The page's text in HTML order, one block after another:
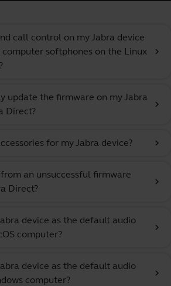
call control on my Jabra device
softphones on the Linux
chevron_right
update the firmware on my Jabra
Direct?
chevron_right
for my Jabra device? chevron_right
an unsuccessful firmware
Direct?
chevron_right
device as the default audio
computer?
chevron_right
device as the default audio
computer?
chevron_right